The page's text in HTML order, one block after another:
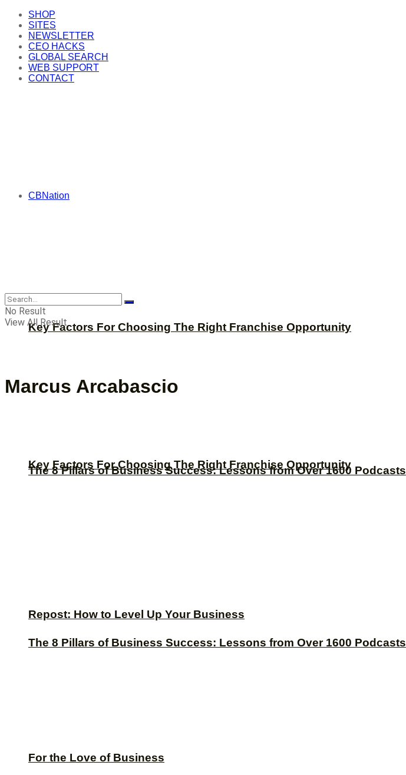
SHOP
SITES
NEWSLETTER
CEO HACKS
GLOBAL SEARCH
WEB SUPPORT
CONTACT
CBNation
Key Factors For Choosing The Right Franchise Opportunity
The 8 Pillars of Business Success: Lessons from Over 1600 Podcasts
Repost: How to Level Up Your Business
For the Love of Business
CBNation
Key Factors For Choosing The Right Franchise Opportunity
The 8 Pillars of Business Success: Lessons from Over 1600 Podcasts
No Result
View All Result
Marcus Arcabascio